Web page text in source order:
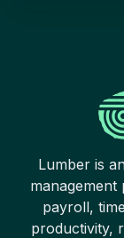
Lumber is
management
payroll,
productivity,